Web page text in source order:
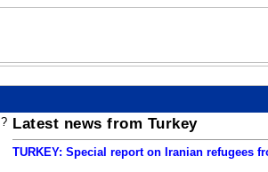
? Latest news from Turkey
TURKEY: Special report on Iranian refugees